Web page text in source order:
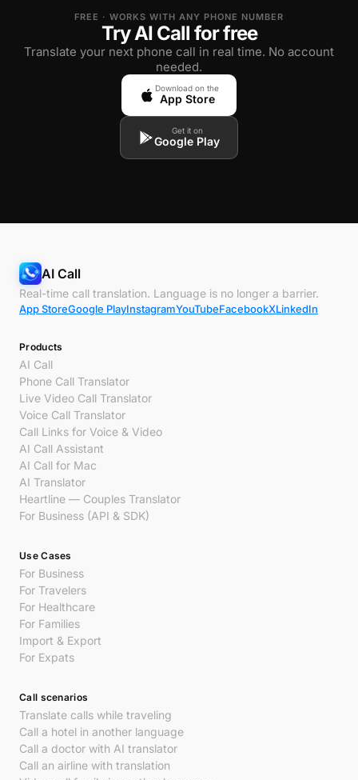
FREE · WORKS WITH ANY PHONE NUMBER
Try AI Call for free
Translate your next phone call in real time. No account
needed.
Download on the
App Store
Get it on
Google Play
AI Call
Real-time call translation. Language is no longer a barrier.
App StoreGoogle PlayInstagramYouTubeFacebookXLinkedIn
Products
AI Call
Phone Call Translator
Live Video Call Translator
Voice Call Translator
Call Links for Voice & Video
AI Call Assistant
AI Call for Mac
AI Translator
Heartline — Couples Translator
For Business (API & SDK)
Use Cases
For Business
For Travelers
For Healthcare
For Families
Import & Export
For Expats
Call scenarios
Translate calls while traveling
Call a hotel in another language
Call a doctor with AI translator
Call an airline with translation